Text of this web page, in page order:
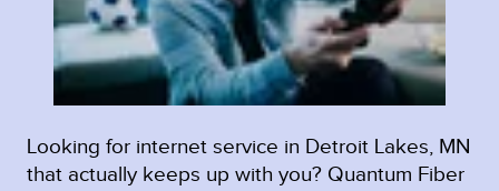
Looking for internet service in Detroit Lakes, MN
that actually keeps up with you? Quantum Fiber